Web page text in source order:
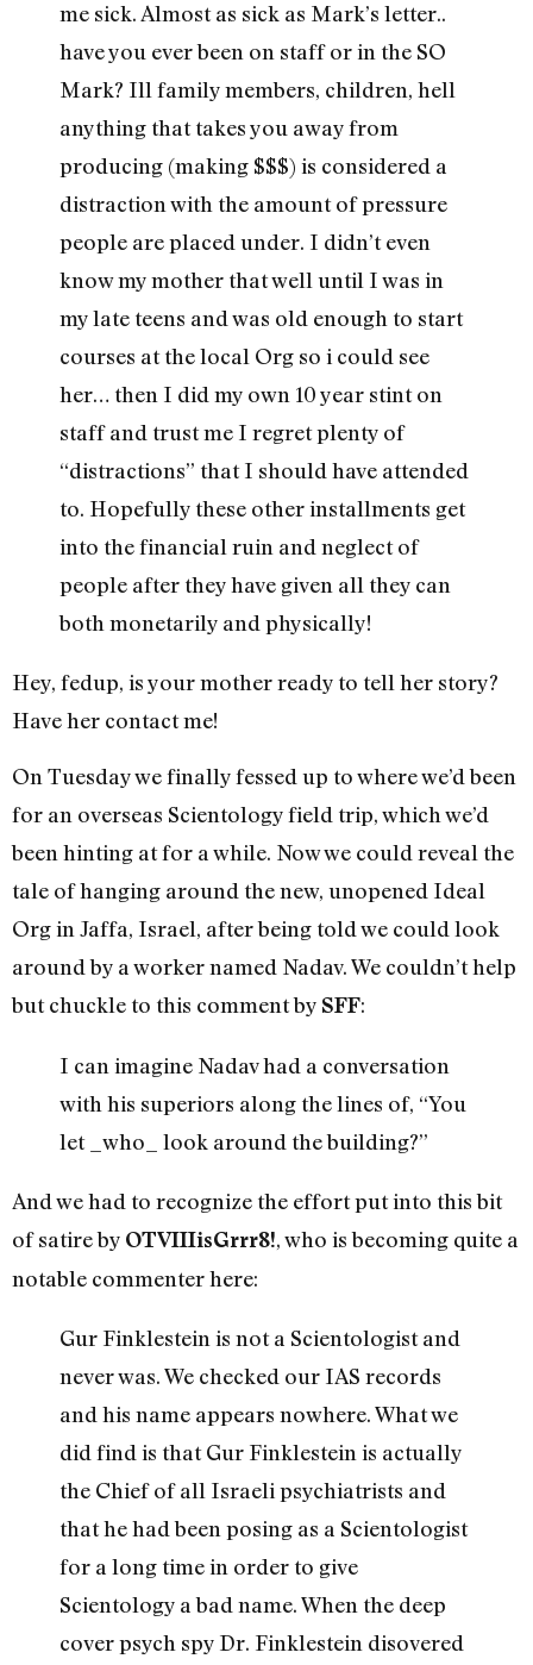
me sick. Almost as sick as Mark’s letter..
have you ever been on staff or in the SO
Mark? Ill family members, children, hell
anything that takes you away from
producing (making $$$) is considered a
distraction with the amount of pressure
people are placed under. I didn’t even
know my mother that well until I was in
my late teens and was old enough to start
courses at the local Org so i could see
her… then I did my own 10 year stint on
staff and trust me I regret plenty of
“distractions” that I should have attended
to. Hopefully these other installments get
into the financial ruin and neglect of
people after they have given all they can
both monetarily and physically!
Hey, fedup, is your mother ready to tell her story?
Have her contact me!
On Tuesday we finally fessed up to where we’d been
for an overseas Scientology field trip, which we’d
been hinting at for a while. Now we could reveal the
tale of hanging around the new, unopened Ideal
Org in Jaffa, Israel, after being told we could look
around by a worker named Nadav. We couldn’t help
but chuckle to this comment by SFF:
I can imagine Nadav had a conversation
with his superiors along the lines of, “You
let _who_ look around the building?”
And we had to recognize the effort put into this bit
of satire by OTVIIIisGrrr8!, who is becoming quite a
notable commenter here:
Gur Finklestein is not a Scientologist and
never was. We checked our IAS records
and his name appears nowhere. What we
did find is that Gur Finklestein is actually
the Chief of all Israeli psychiatrists and
that he had been posing as a Scientologist
for a long time in order to give
Scientology a bad name. When the deep
cover psych spy Dr. Finklestein disovered